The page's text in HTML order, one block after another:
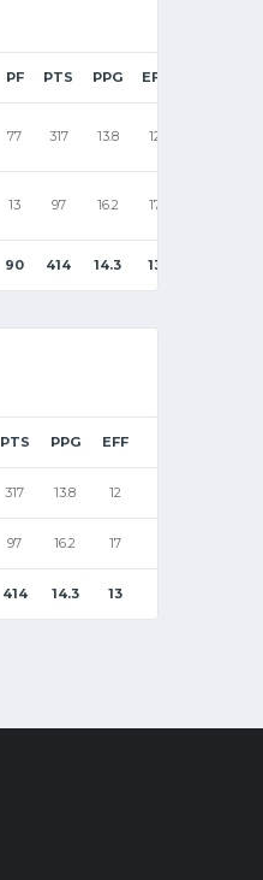
PF PTS PPG EFF
77 317 13.8 12
13 97 16.2 17
90 414 14.3 13
PTS PPG EFF
317 13.8 12
97 16.2 17
414 14.3 13